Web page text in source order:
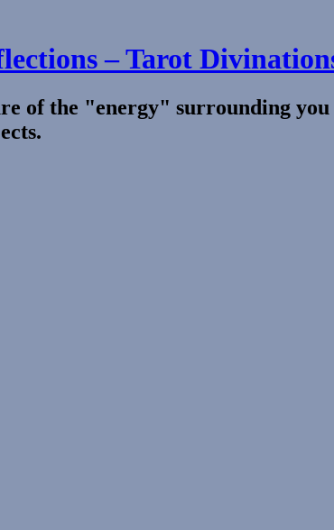
– Tarot
of the "energy" surrounding